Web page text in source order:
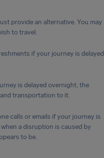
provide an alternative. You may
to travel.
if your journey is delayed
is delayed overnight, the
transportation to it.
calls or emails if your journey is
a disruption is caused by
to be.